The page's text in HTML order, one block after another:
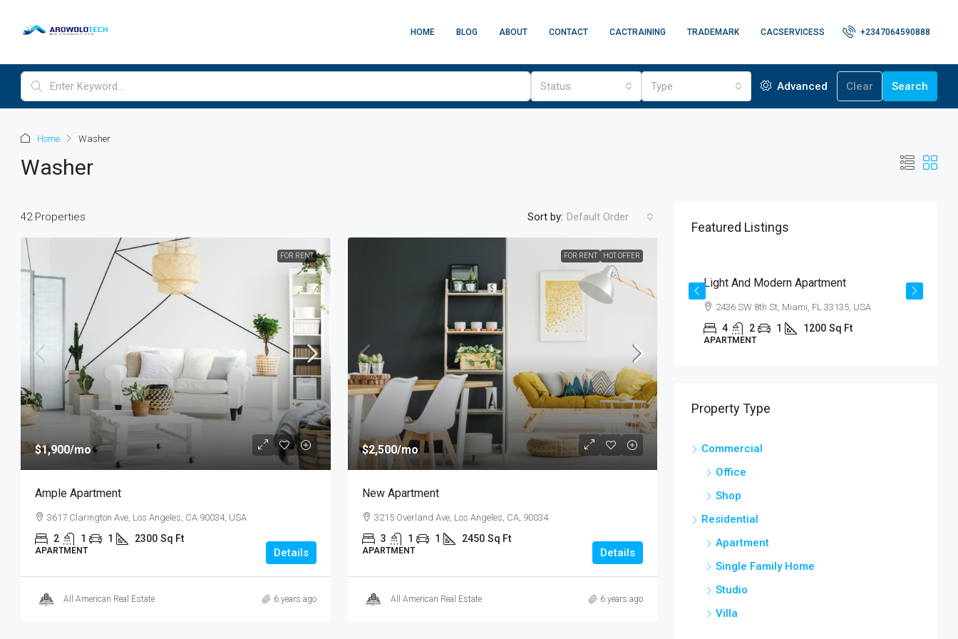
HOME BLOG ABOUT CONTACT CACTRAINING TRADEMARK CACSERVICESS +2347064590888
Status Type Advanced Clear Search
Home Washer
Washer
42 Properties Sort by: Default Order
FOR RENT
$1,900/mo
Ample Apartment
3617 Clarington Ave, Los Angeles, CA 90034, USA
2 1 1 2300 Sq Ft
APARTMENT Details
All American Real Estate 6 years ago
FOR RENT HOT OFFER
$2,500/mo
New Apartment
3215 Overland Ave, Los Angeles, CA, 90034
3 1 1 2450 Sq Ft
APARTMENT Details
All American Real Estate 6 years ago
Featured Listings
$3,600/mo
Commercial Central Shop
Marcy Av, Brooklyn, NY 11211, USA
2350 Sq Ft
$1,599,000
$15,000 /sq ft
1
VILLA
Light And Modern Apartment
2436 SW 8th St, Miami, FL 33135, USA
4 2 1 1200 Sq Ft
APARTMENT
Property Type
Commercial
Office
Shop
Residential
Apartment
Single Family Home
Studio
Villa